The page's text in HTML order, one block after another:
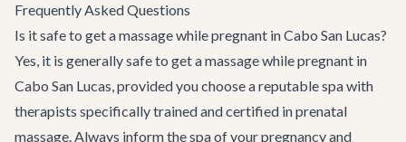
Frequently Asked Questions
Is it safe to get a massage while pregnant in Cabo San Lucas?
Yes, it is generally safe to get a massage while pregnant in
Cabo San Lucas, provided you choose a reputable spa with
therapists specifically trained and certified in prenatal
massage. Always inform the spa of your pregnancy and